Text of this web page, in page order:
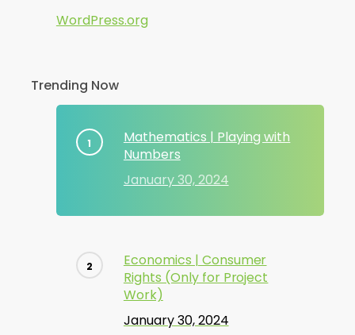
WordPress.org
Trending Now
Mathematics | Playing with
Numbers
January 30, 2024
Economics | Consumer
Rights (Only for Project
Work)
January 30, 2024